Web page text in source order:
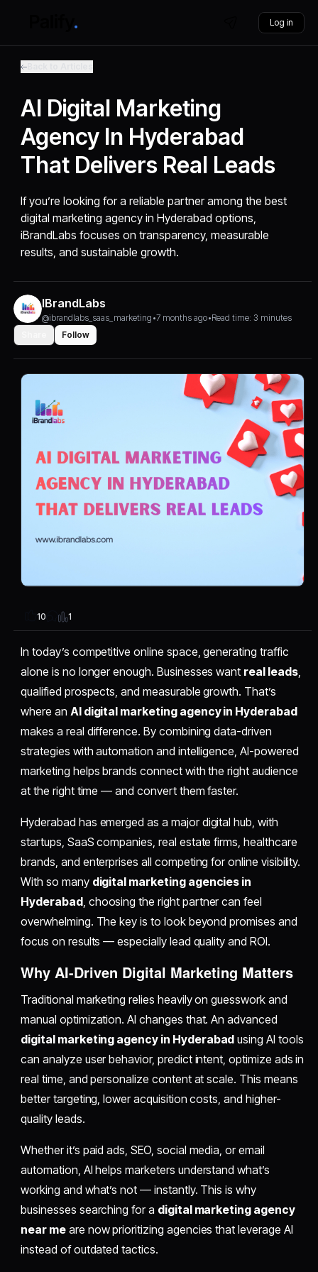
Log in
AI Digital Marketing
Agency In Hyderabad
That Delivers Real Leads
If you’re looking for a reliable partner among the best
digital marketing agency in Hyderabad options,
iBrandLabs focuses on transparency, measurable
results, and sustainable growth.
IBrandLabs
@ibrandlabs_saas_marketing •7 months ago•Read time: 3 minutes
Follow
10 1
In today’s competitive online space, generating traffic
alone is no longer enough. Businesses want real leads,
qualified prospects, and measurable growth. That’s
where an AI digital marketing agency in Hyderabad
makes a real difference. By combining data-driven
strategies with automation and intelligence, AI-powered
marketing helps brands connect with the right audience
at the right time — and convert them faster.
Hyderabad has emerged as a major digital hub, with
startups, SaaS companies, real estate firms, healthcare
brands, and enterprises all competing for online visibility.
With so many digital marketing agencies in
Hyderabad, choosing the right partner can feel
overwhelming. The key is to look beyond promises and
focus on results — especially lead quality and ROI.
Why AI-Driven Digital Marketing Matters
Traditional marketing relies heavily on guesswork and
manual optimization. AI changes that. An advanced
digital marketing agency in Hyderabad using AI tools
can analyze user behavior, predict intent, optimize ads in
real time, and personalize content at scale. This means
better targeting, lower acquisition costs, and higher-
quality leads.
Whether it’s paid ads, SEO, social media, or email
automation, AI helps marketers understand what’s
working and what’s not — instantly. This is why
businesses searching for a digital marketing agency
near me are now prioritizing agencies that leverage AI
instead of outdated tactics.